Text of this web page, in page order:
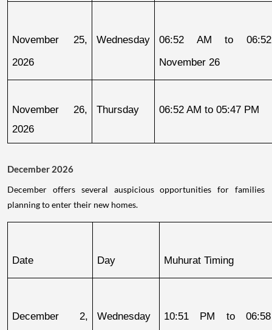
November 25,
2026
Wednesday
06:52 AM to
November 26
November 26,
2026
Thursday 06:52 AM to 05:47 PM
December 2026
December offers several auspicious opportunities for families
planning to enter their new homes.
Date Day Muhurat Timing
December 2,
Wednesday
10:51 PM to